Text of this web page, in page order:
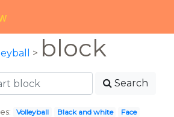
> block
Search
Volleyball Black and white
Face